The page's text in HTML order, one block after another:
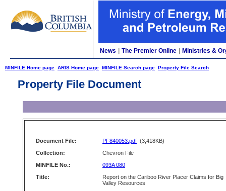
News The Premier Online Ministries &
MINFILE Home page ARIS Home page MINFILE Search page Property File Search
Property File Document
Document File: PF840053.pdf (3,418KB)
Collection:
Chevron File
MINFILE No.:
093A 080
Title:
Report on the Cariboo River Placer Claims for Big
Valley Resources